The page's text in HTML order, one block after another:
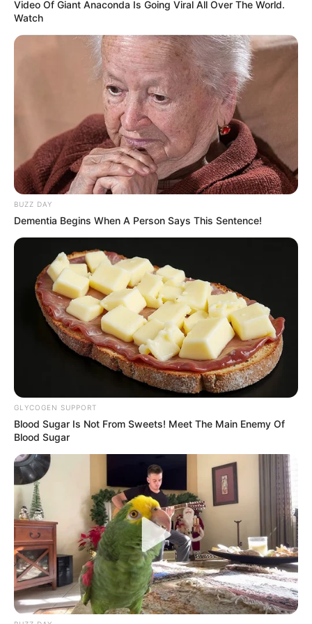
Video Of Giant Anaconda Is Going Viral All Over The World.
Watch
BUZZ DAY
Dementia Begins When A Person Says This Sentence!
GLYCOGEN SUPPORT
Blood Sugar Is Not From Sweets! Meet The Main Enemy Of
Blood Sugar